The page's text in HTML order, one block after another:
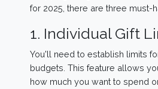
for 2025, there are three must-
1. Individual Gift
You'll need to establish limits
budgets. This feature allows
how much you want to spend